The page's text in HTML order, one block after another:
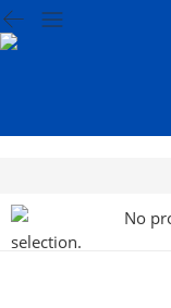
No
selection.